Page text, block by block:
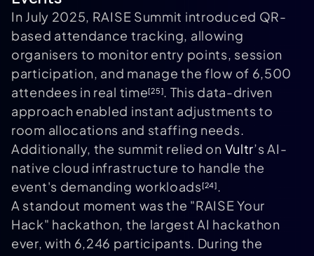
In July 2025, RAISE Summit introduced QR-
based attendance tracking, allowing
organisers to monitor entry points, session
participation, and manage the flow of 6,500
attendees in real time[25]. This data-driven
approach enabled instant adjustments to
room allocations and staffing needs.
Additionally, the summit relied on Vultr’s AI-
native cloud infrastructure to handle the
event's demanding workloads[24].
A standout moment was the "RAISE Your
Hack" hackathon, the largest AI hackathon
ever, with 6,246 participants. During the